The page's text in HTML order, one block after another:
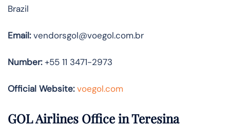
Brazil
Email:vendorsgol@voegol.com.br
Number:+55 11 3471-2973
Official Website: voegol.com
GOL Airlines Office in Teresina